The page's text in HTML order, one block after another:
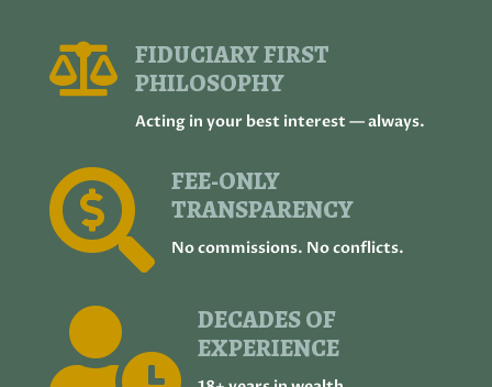
 FIDUCIARY FIRST
PHILOSOPHY
Acting in your best interest — always.

FEE‑ONLY
TRANSPARENCY
No commissions. No conflicts.
 DECADES OF
EXPERIENCE